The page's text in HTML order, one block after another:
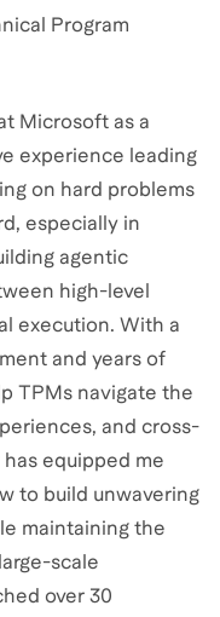
Program
Microsoft as a
experience leading
on hard problems
especially in
agentic
high-level
execution. With a
and years of
TPMs navigate the
and cross-
equipped me
to build unwavering
maintaining the
scale
over 30